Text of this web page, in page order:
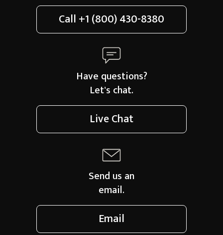
Call+1 (800) 430-8380
Have questions?
Let's chat.
Live Chat
Send us an
email.
Email